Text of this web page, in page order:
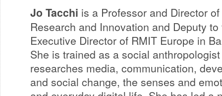
Jo Tacchi is a Professor and Director of
Research and Innovation and Deputy to
Executive Director of RMIT Europe in
She is trained as a social
researches media, communication,
and social change, the senses and